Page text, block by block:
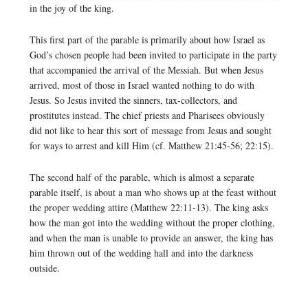
in the joy of the king.
This first part of the parable is primarily about how Israel as
God’s chosen people had been invited to participate in the party
that accompanied the arrival of the Messiah. But when Jesus
arrived, most of those in Israel wanted nothing to do with
Jesus. So Jesus invited the sinners, tax-collectors, and
prostitutes instead. The chief priests and Pharisees obviously
did not like to hear this sort of message from Jesus and sought
for ways to arrest and kill Him (cf. Matthew 21:45-56; 22:15).
The second half of the parable, which is almost a separate
parable itself, is about a man who shows up at the feast without
the proper wedding attire (Matthew 22:11-13). The king asks
how the man got into the wedding without the proper clothing,
and when the man is unable to provide an answer, the king has
him thrown out of the wedding hall and into the darkness
outside.